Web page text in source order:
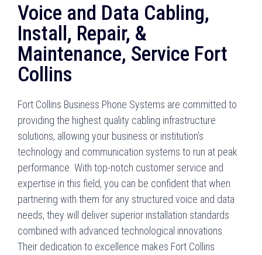
Voice and Data Cabling,
Install, Repair, &
Maintenance, Service Fort
Collins
Fort Collins Business Phone Systems are committed to
providing the highest quality cabling infrastructure
solutions, allowing your business or institution’s
technology and communication systems to run at peak
performance. With top-notch customer service and
expertise in this field, you can be confident that when
partnering with them for any structured voice and data
needs, they will deliver superior installation standards
combined with advanced technological innovations.
Their dedication to excellence makes Fort Collins